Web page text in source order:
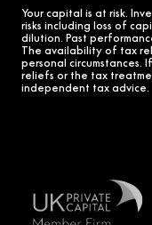
Your capital is at risk.
risks including loss of
dilution. Past
The availability of tax
personal
reliefs or the tax
independent tax advice.